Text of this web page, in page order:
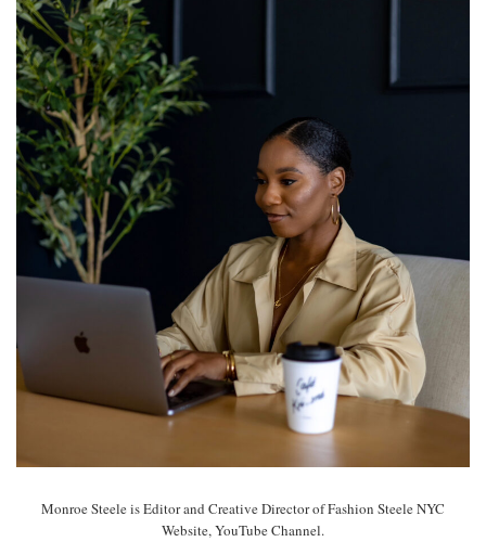
Monroe Steele is Editor and Creative Director of Fashion Steele NYC
Website, YouTube Channel.